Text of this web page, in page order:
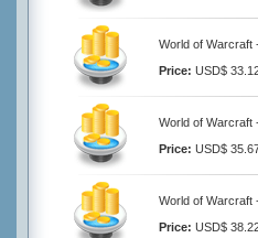
World of Warcraft
Price: USD$
World of Warcraft
Price: USD$
World of Warcraft
Price: USD$